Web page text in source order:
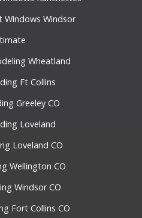
Windows Windsor
Wheatland
Ft Collins
Greeley CO
Loveland
Loveland CO
Wellington CO
Windsor CO
Fort Collins CO